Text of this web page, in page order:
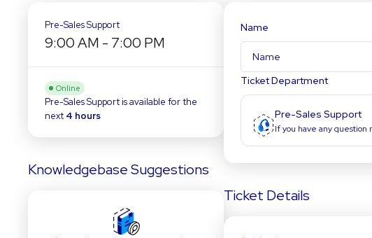
Pre-Sales Support
9:00 AM - 7:00 PM
Online
Pre-Sales Supportis available for the
next 4 hours
Knowledgebase Suggestions
Name
Ticket Department
Pre-Sales Support
If you have any question
Ticket Details